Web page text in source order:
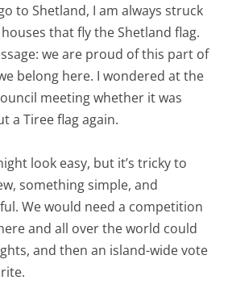
to Shetland, I am always struck
that fly the Shetland flag.
we are proud of this part of
belong here. I wondered at the
meeting whether it was
a Tiree flag again.
look easy, but it’s tricky to
something simple, and
We would need a competition
and all over the world could
and then an island-wide vote